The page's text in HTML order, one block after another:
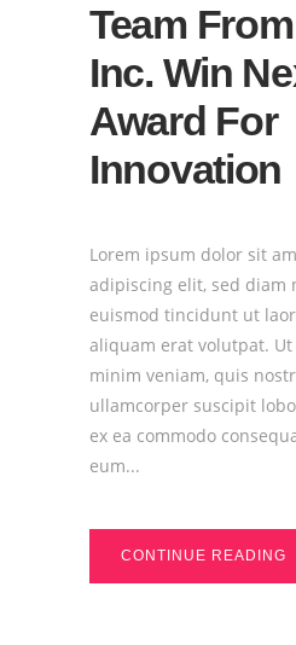
Team
Inc. Win
Award For
Innovation
Lorem ipsum dolor sit
adipiscing elit, sed diam
euismod tincidunt ut
aliquam erat volutpat.
minim veniam, quis
ullamcorper suscipit
ex ea commodo
eum...
CONTINUE READING